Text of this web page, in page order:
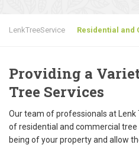
LenkTreeService Residential and
Providing a
Tree Services
Our team of professionals at
of residential and commercial
being of your property and allow